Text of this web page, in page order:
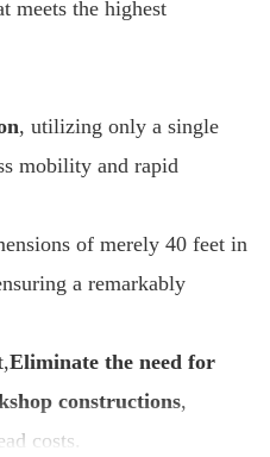
meets the highest
, utilizing only a single
mobility and rapid
of merely 40 feet in
a remarkably
Eliminate the need for
constructions,
costs.